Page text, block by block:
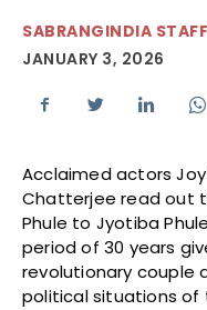
SABRANGINDIA STAFF
JANUARY 3, 2026
Acclaimed actors
Chatterjee read out
Phule to Jyotiba
period of 30 years
revolutionary couple
political situations of